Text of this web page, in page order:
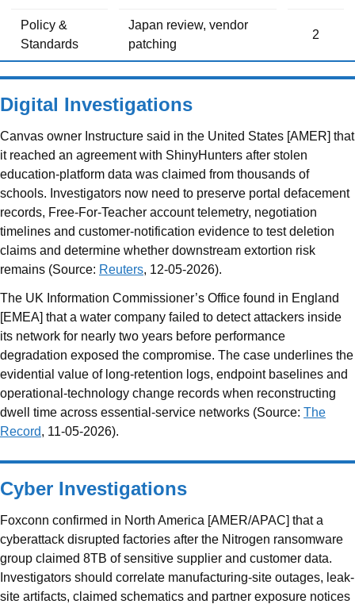
Policy &
Standards
Japan review, vendor
patching
2
Digital Investigations
Canvas owner Instructure said in the United States [AMER] that
it reached an agreement with ShinyHunters after stolen
education-platform data was claimed from thousands of
schools. Investigators now need to preserve portal defacement
records, Free-For-Teacher account telemetry, negotiation
timelines and customer-notification evidence to test deletion
claims and determine whether downstream extortion risk
remains (Source: Reuters, 12-05-2026).
The UK Information Commissioner’s Office found in England
[EMEA] that a water company failed to detect attackers inside
its network for nearly two years before performance
degradation exposed the compromise. The case underlines the
evidential value of long-retention logs, endpoint baselines and
operational-technology change records when reconstructing
dwell time across essential-service networks (Source: The
Record, 11-05-2026).
Cyber Investigations
Foxconn confirmed in North America [AMER/APAC] that a
cyberattack disrupted factories after the Nitrogen ransomware
group claimed 8TB of sensitive supplier and customer data.
Investigators should correlate manufacturing-site outages, leak-
site artifacts, claimed schematics and partner exposure notices